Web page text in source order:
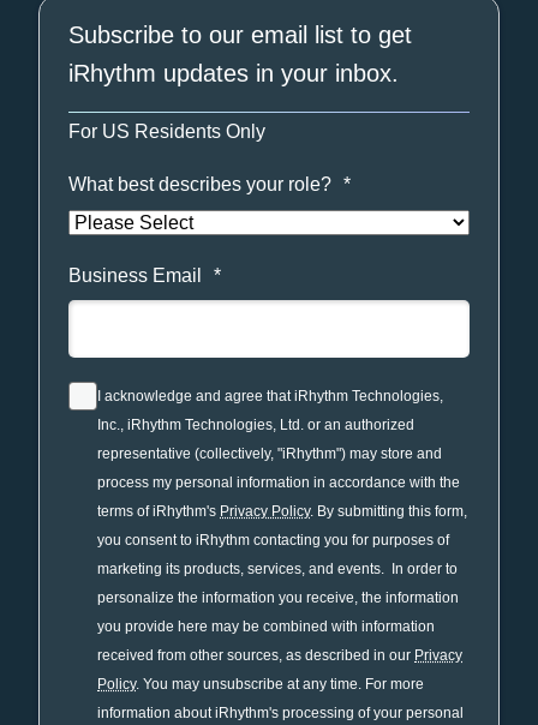
Subscribe to our email list to get
iRhythm updates in your inbox.
For US Residents Only
What best describes your role? *
Business Email *
I acknowledge and agree that iRhythm Technologies,
Inc., iRhythm Technologies, Ltd. or an authorized
representative (collectively, "iRhythm") may store and
process my personal information in accordance with the
terms of iRhythm's Privacy Policy. By submitting this form,
you consent to iRhythm contacting you for purposes of
marketing its products, services, and events. In order to
personalize the information you receive, the information
you provide here may be combined with information
received from other sources, as described in our Privacy
Policy. You may unsubscribe at any time. For more
information about iRhythm's processing of your personal